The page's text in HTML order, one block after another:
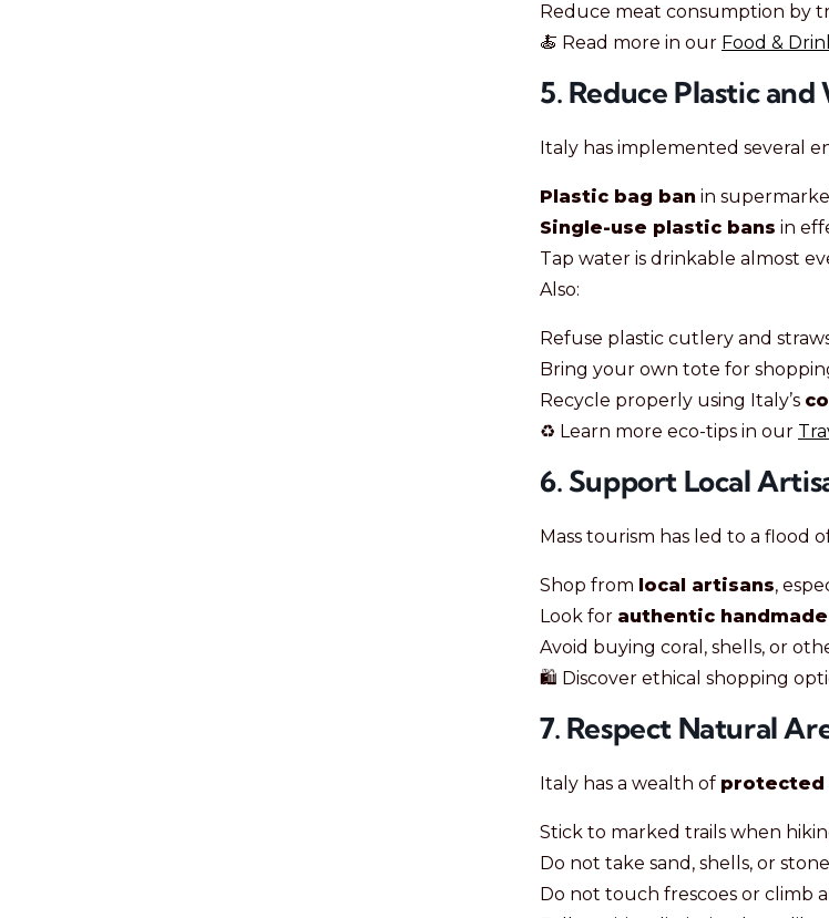
Reduce meat consumption by
🍝 Read more in our Food &
5. Reduce Plastic and
Italy has implemented several
Plastic bag ban in
Single-use plastic bans in
Tap water is drinkable almost
Also:
Refuse plastic cutlery and
Bring your own tote for
Recycle properly using Italy’s
♻️ Learn more eco-tips in our
6. Support Local
Mass tourism has led to a flood
Shop from local artisans,
Look for authentic
Avoid buying coral, shells, or
🛍️ Discover ethical shopping
7. Respect Natural
Italy has a wealth of protected
Stick to marked trails when
Do not take sand, shells, or
Do not touch frescoes or climb